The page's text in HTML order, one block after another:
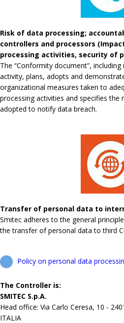
Risk of data processing;
controllers and processors
processing activities, security of
The “Conformity document”,
activity, plans, adopts and
organizational measures taken to
processing activities and specifies the
adopted to notify data breach.
Transfer of personal data to
Smitec adheres to the general
the transfer of personal data to third
Policy on personal data
The Controller is:
SMITEC S.p.A.
Head office: Via Carlo Ceresa, 10 -
ITALIA